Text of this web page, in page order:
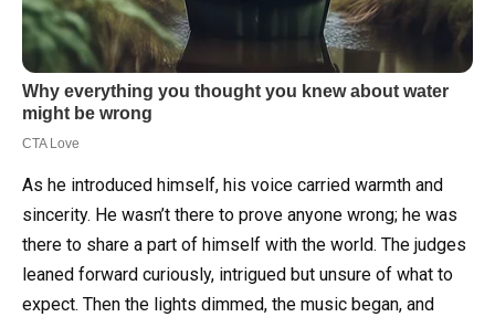
As he introduced himself, his voice carried warmth and
sincerity. He wasn’t there to prove anyone wrong; he was
there to share a part of himself with the world. The judges
leaned forward curiously, intrigued but unsure of what to
expect. Then the lights dimmed, the music began, and